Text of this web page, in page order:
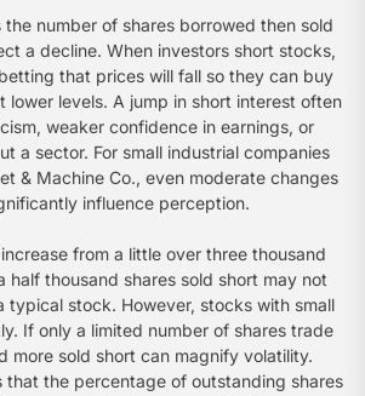
number of shares borrowed then sold
a decline. When investors short stocks,
that prices will fall so they can buy
lower levels. A jump in short interest often
weaker confidence in earnings, or
a sector. For small industrial companies
& Machine Co., even moderate changes
influence perception.
from a little over three thousand
half thousand shares sold short may not
typical stock. However, stocks with small
If only a limited number of shares trade
more sold short can magnify volatility.
that the percentage of outstanding shares